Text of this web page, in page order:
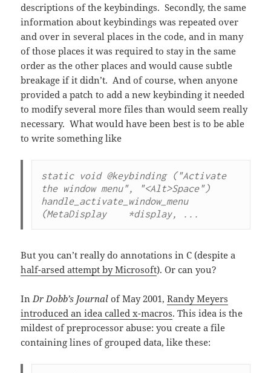
descriptions of the keybindings. Secondly, the same
information about keybindings was repeated over
and over in several places in the code, and in many
of those places it was required to stay in the same
order as the other places and would cause subtle
breakage if it didn’t. And of course, when anyone
provided a patch to add a new keybinding it needed
to modify several more files than would seem really
necessary. What would have been best is to be able
to write something like
static void @keybinding ("Activate
the window menu", "<Alt>Space")
handle_activate_window_menu
(MetaDisplay    *display, ...
But you can’t really do annotations in C (despite a
half-arsed attempt by Microsoft). Or can you?
In Dr Dobb’s Journal of May 2001,Randy Meyers
introduced an idea called x-macros. This idea is the
mildest of preprocessor abuse: you create a file
containing lines of grouped data, like these: